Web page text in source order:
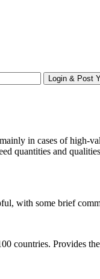
in cases of high-
quantities and
with some brief
countries. Provides